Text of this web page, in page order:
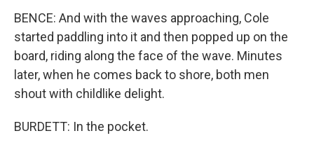
BENCE: And with the waves approaching, Cole
started paddling into it and then popped up on the
board, riding along the face of the wave. Minutes
later, when he comes back to shore, both men
shout with childlike delight.
BURDETT: In the pocket.